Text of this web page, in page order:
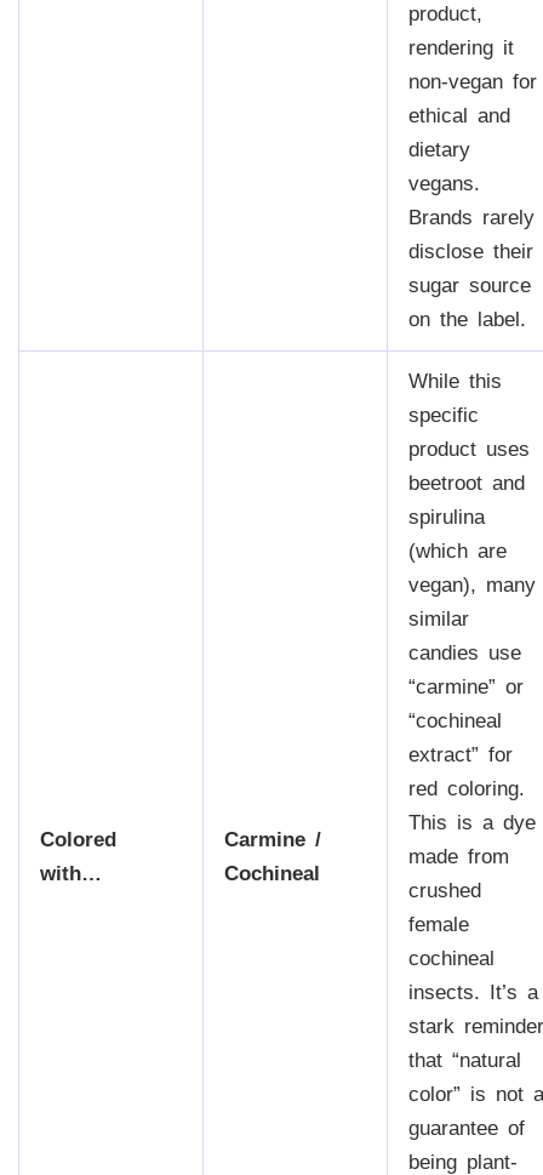
product,
rendering it
non-vegan for
ethical and
dietary
vegans.
Brands rarely
disclose their
sugar source
on the label.
Colored
with…
Carmine /
Cochineal
While this
specific
product uses
beetroot and
spirulina
(which are
vegan), many
similar
candies use
“carmine” or
“cochineal
extract” for
red coloring.
This is a dye
made from
crushed
female
cochineal
insects. It’s a
stark reminder
that “natural
color” is not a
guarantee of
being plant-